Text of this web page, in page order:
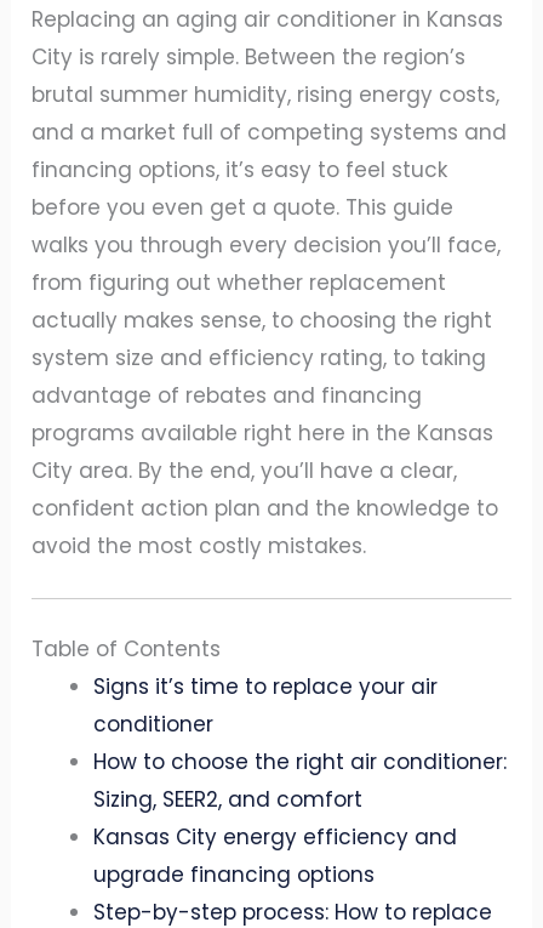
Replacing an aging air conditioner in Kansas
City is rarely simple. Between the region’s
brutal summer humidity, rising energy costs,
and a market full of competing systems and
financing options, it’s easy to feel stuck
before you even get a quote. This guide
walks you through every decision you’ll face,
from figuring out whether replacement
actually makes sense, to choosing the right
system size and efficiency rating, to taking
advantage of rebates and financing
programs available right here in the Kansas
City area. By the end, you’ll have a clear,
confident action plan and the knowledge to
avoid the most costly mistakes.
Table of Contents
Signs it’s time to replace your air
conditioner
How to choose the right air conditioner:
Sizing, SEER2, and comfort
Kansas City energy efficiency and
upgrade financing options
Step-by-step process: How to replace